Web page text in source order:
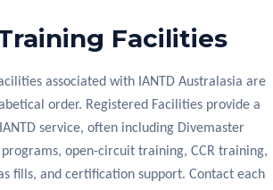
Facilities
associated with IANTD Australasia are
order. Registered Facilities provide a
service, often including Divemaster
open-circuit training, CCR training,
fills, and certification support. Contact each